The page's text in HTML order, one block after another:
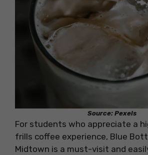
Source: Pexels
For students who appreciate a
frills coffee experience, Blue
Midtown is a must-visit and